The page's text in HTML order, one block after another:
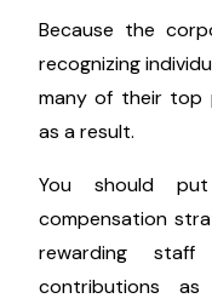
Because the
recognizing
many of their top
as a result.
You should
compensation
rewarding
contributions